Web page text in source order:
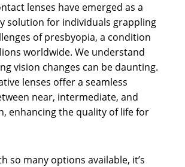
lenses have emerged as a
solution for individuals grappling
of presbyopia, a condition
worldwide. We understand
vision changes can be daunting.
lenses offer a seamless
near, intermediate, and
enhancing the quality of life for
so many options available, it’s